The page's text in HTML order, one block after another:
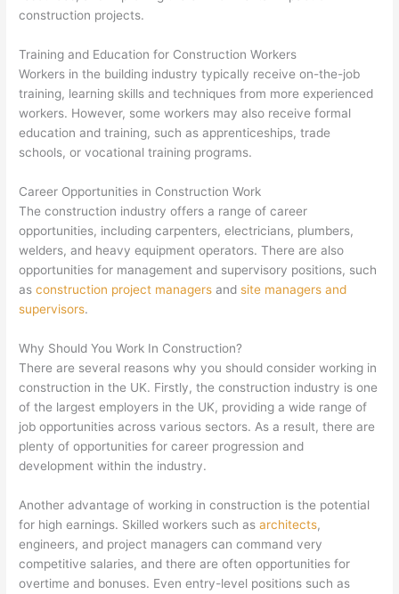
construction projects.
Training and Education for Construction Workers
Workers in the building industry typically receive on-the-job
training, learning skills and techniques from more experienced
workers. However, some workers may also receive formal
education and training, such as apprenticeships, trade
schools, or vocational training programs.
Career Opportunities in Construction Work
The construction industry offers a range of career
opportunities, including carpenters, electricians, plumbers,
welders, and heavy equipment operators. There are also
opportunities for management and supervisory positions, such
asconstruction project managers andsite managers and
supervisors.
Why Should You Work In Construction?
There are several reasons why you should consider working in
construction in the UK. Firstly, the construction industry is one
of the largest employers in the UK, providing a wide range of
job opportunities across various sectors. As a result, there are
plenty of opportunities for career progression and
development within the industry.
Another advantage of working in construction is the potential
for high earnings. Skilled workers such asarchitects,
engineers, and project managers can command very
competitive salaries, and there are often opportunities for
overtime and bonuses. Even entry-level positions such as